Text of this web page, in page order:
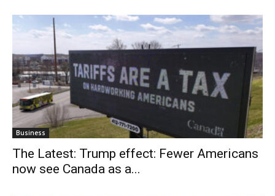
Business
The Latest: Trump effect: Fewer Americans
now see Canada as a...